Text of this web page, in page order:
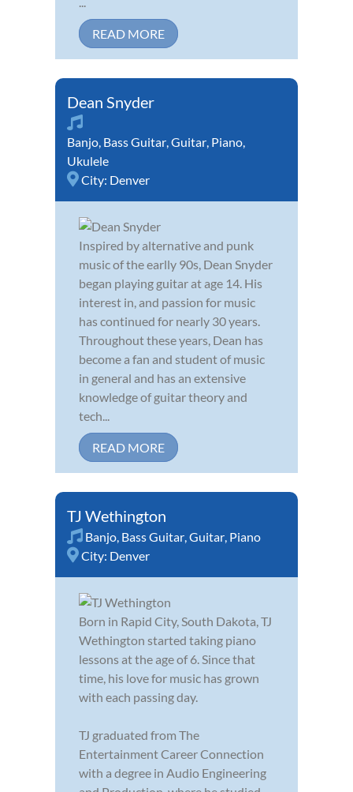
READ MORE
Dean Snyder
Banjo, Bass Guitar,Guitar, Piano,
Ukulele
City: Denver
Inspired by alternative and punk
music of the earlly 90s, Dean Snyder
began playing guitar at age 14. His
interest in, and passion for music
has continued for nearly 30 years.
Throughout these years, Dean has
become a fan and student of music
in general and has an extensive
knowledge of guitar theory and
tech...
READ MORE
TJ Wethington
Banjo, Bass Guitar,Guitar, Piano
City: Denver
Born in Rapid City, South Dakota, TJ
Wethington started taking piano
lessons at the age of 6. Since that
time, his love for music has grown
with each passing day.
TJ graduated from The
Entertainment Career Connection
with a degree in Audio Engineering